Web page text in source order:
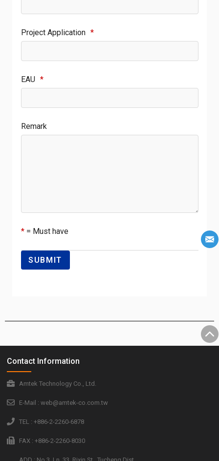
Project Application *
EAU *
Remark
* = Must have
Contact Information
Amtek Technology Co., Ltd.
E-Mail : web@amtek-co.com.tw
TEL : +886-2-2260-6878
FAX : +886-2-2260-8030